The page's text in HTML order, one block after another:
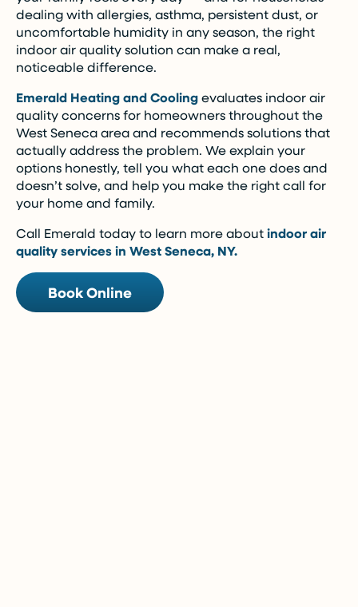
dealing with allergies, asthma, persistent dust, or
uncomfortable humidity in any season, the right
indoor air quality solution can make a real,
noticeable difference.
Emerald Heating and Coolingevaluates indoor air
quality concerns for homeowners throughout the
West Seneca area and recommends solutions that
actually address the problem. We explain your
options honestly, tell you what each one does and
doesn’t solve, and help you make the right call for
your home and family.
Call Emerald today to learn more aboutindoor air
quality services in West Seneca, NY.
Book Online